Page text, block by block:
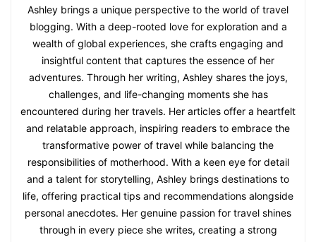
Ashley brings a unique perspective to the world of travel
blogging. With a deep-rooted love for exploration and a
wealth of global experiences, she crafts engaging and
insightful content that captures the essence of her
adventures. Through her writing, Ashley shares the joys,
challenges, and life-changing moments she has
encountered during her travels. Her articles offer a heartfelt
and relatable approach, inspiring readers to embrace the
transformative power of travel while balancing the
responsibilities of motherhood. With a keen eye for detail
and a talent for storytelling, Ashley brings destinations to
life, offering practical tips and recommendations alongside
personal anecdotes. Her genuine passion for travel shines
through in every piece she writes, creating a strong